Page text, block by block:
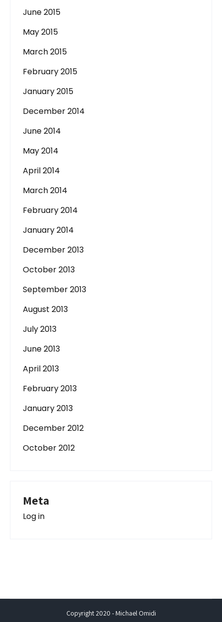
June 2015
May 2015
March 2015
February 2015
January 2015
December 2014
June 2014
May 2014
April 2014
March 2014
February 2014
January 2014
December 2013
October 2013
September 2013
August 2013
July 2013
June 2013
April 2013
February 2013
January 2013
December 2012
October 2012
Meta
Log in
Copyright 2020 - Michael Omidi